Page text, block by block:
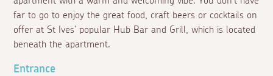
far to go to enjoy the great food, craft beers or cocktails on
offer at St Ives' popular Hub Bar and Grill, which is located
beneath the apartment.
Entrance